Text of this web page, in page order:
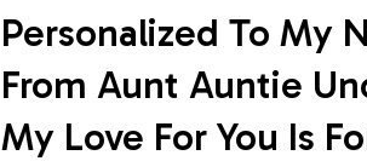
Personalized To My
From Aunt Auntie
My Love For You Is